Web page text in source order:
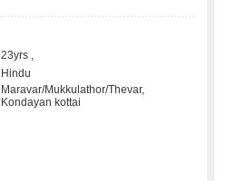
23yrs ,
Hindu
Maravar/Mukkulathor/Thevar,
Kondayan kottai